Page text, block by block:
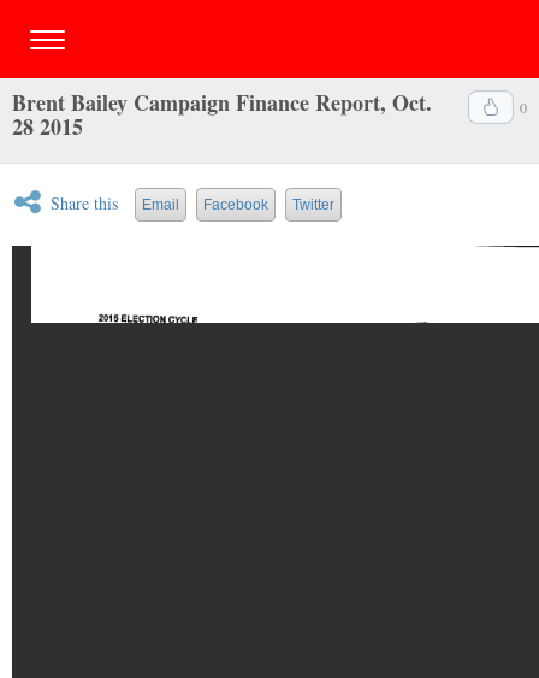
0
Brent Bailey Campaign Finance Report, Oct.
28 2015
Share this Email Facebook Twitter